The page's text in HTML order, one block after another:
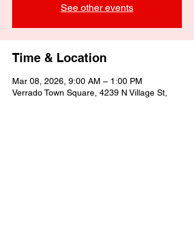
See other events
Time & Location
Mar 08, 2026, 9:00 AM – 1:00 PM
Verrado Town Square, 4239 N Village St,